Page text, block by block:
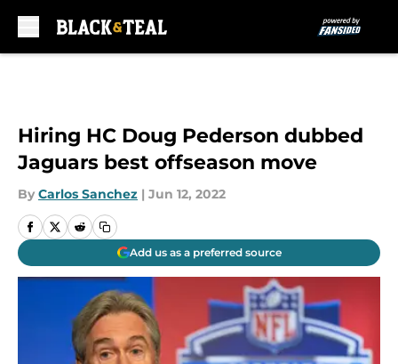
Hiring HC Doug Pederson dubbed
Jaguars best offseason move
By Carlos Sanchez | Jun 12, 2022
Add us as a preferred source